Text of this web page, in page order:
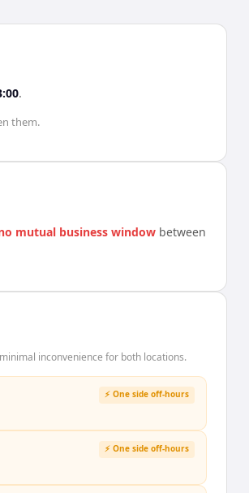
.
them.
mutual business window between
inconvenience for both locations.
⚡ One side off-hours
⚡ One side off-hours